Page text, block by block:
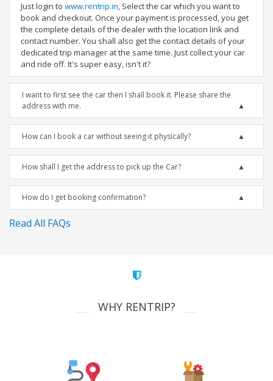
Just login to www.rentrip.in, Select the car which you want to
book and checkout. Once your payment is processed, you get
the complete details of the dealer with the location link and
contact number. You shall also get the contact details of your
dedicated trip manager at the same time. Just collect your car
and ride off. It's super easy, isn't it?
I want to first see the car then I shall book it. Please share the
address with me.
How can I book a car without seeing it physically?
How shall I get the address to pick up the Car?
How do I get booking confirmation?
Read All FAQs
WHY RENTRIP?